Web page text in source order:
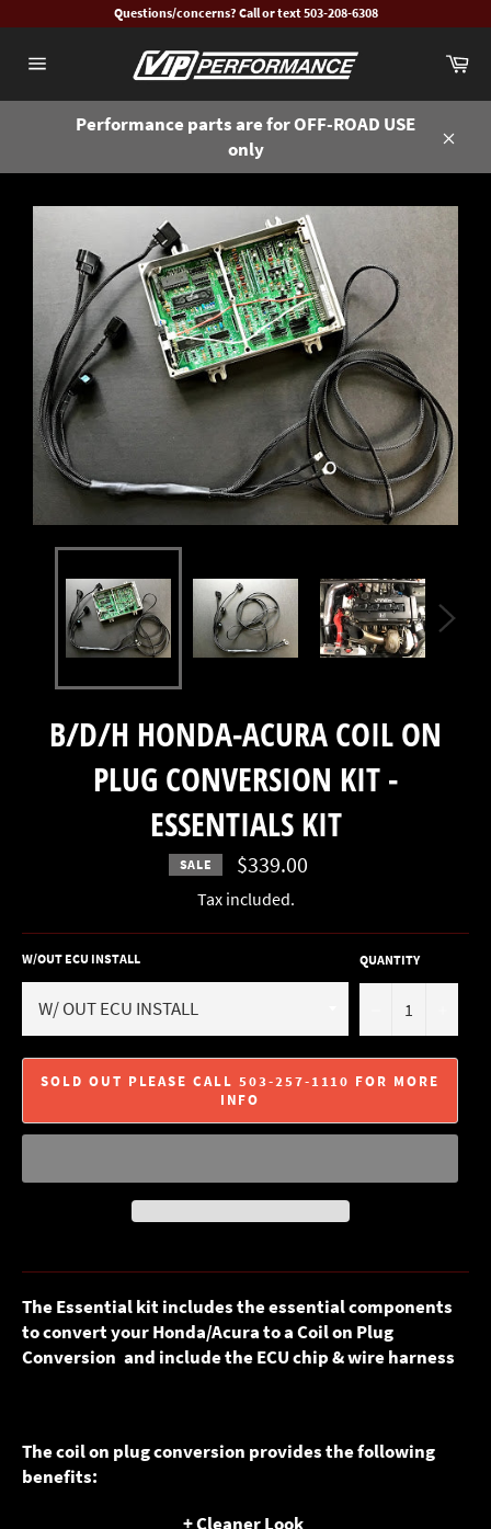
content
Questions/concerns? Call or text 503-208-6308
navigation
Performance parts are for OFF-ROAD USE
only
B/D/H HONDA-ACURA COIL ON
PLUG CONVERSION KIT -
ESSENTIALS KIT
SALE $339.00
Tax included.
W/OUT ECU INSTALL QUANTITY
SOLD OUT PLEASE CALL 503-257-1110 FOR MORE
INFO
The Essential kit includes the essential components
to convert your Honda/Acura to a Coil on Plug
Conversion and include the ECU chip & wire harness
The coil on plug conversion provides the following
benefits:
+ Cleaner Look